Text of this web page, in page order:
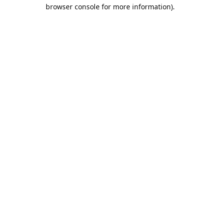
browser console for more information).